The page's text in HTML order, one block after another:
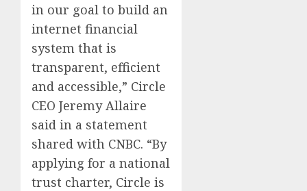
in our goal to build an
internet financial
system that is
transparent, efficient
and accessible,” Circle
CEO Jeremy Allaire
said in a statement
shared with CNBC. “By
applying for a national
trust charter, Circle is